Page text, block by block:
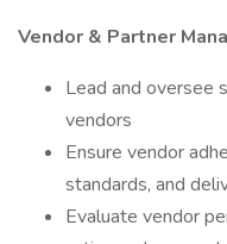
Vendor & Partner
Lead and oversee
vendors
Ensure vendor
standards, and
Evaluate vendor